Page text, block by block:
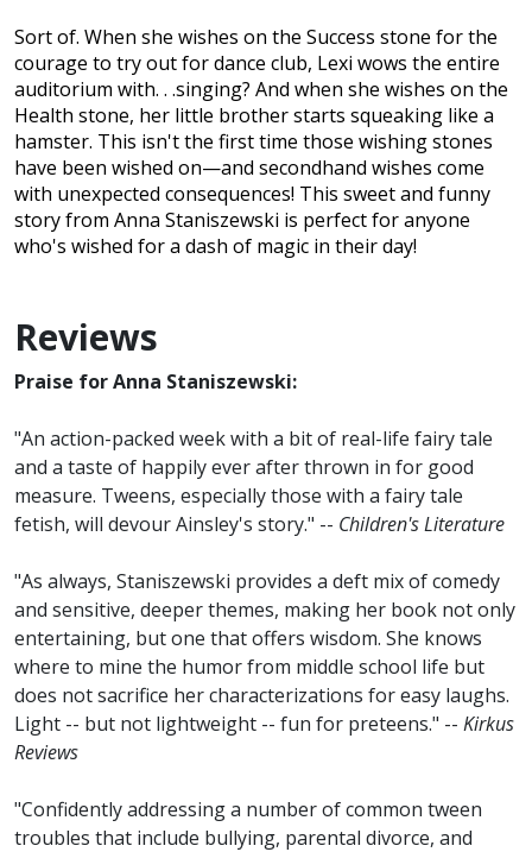
Sort of. When she wishes on the Success stone for the
courage to try out for dance club, Lexi wows the entire
auditorium with. . .singing? And when she wishes on the
Health stone, her little brother starts squeaking like a
hamster. This isn't the first time those wishing stones
have been wished on—and secondhand wishes come
with unexpected consequences! This sweet and funny
story from Anna Staniszewski is perfect for anyone
who's wished for a dash of magic in their day!
Reviews
Praise for Anna Staniszewski:
"An action-packed week with a bit of real-life fairy tale
and a taste of happily ever after thrown in for good
measure. Tweens, especially those with a fairy tale
fetish, will devour Ainsley's story." -- Children's Literature
"As always, Staniszewski provides a deft mix of comedy
and sensitive, deeper themes, making her book not only
entertaining, but one that offers wisdom. She knows
where to mine the humor from middle school life but
does not sacrifice her characterizations for easy laughs.
Light -- but not lightweight -- fun for preteens." -- Kirkus
Reviews
"Confidently addressing a number of common tween
troubles that include bullying, parental divorce, and